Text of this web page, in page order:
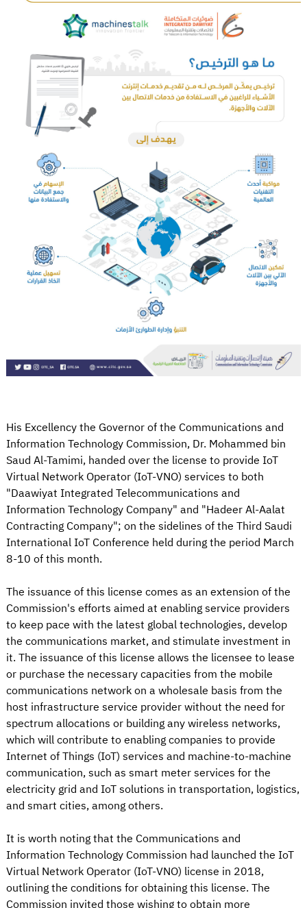
His Excellency the Governor of the Communications and
Information Technology Commission, Dr. Mohammed bin
Saud Al-Tamimi, handed over the license to provide IoT
Virtual Network Operator (IoT-VNO) services to both
"Daawiyat Integrated Telecommunications and
Information Technology Company" and "Hadeer Al-Aalat
Contracting Company"; on the sidelines of the Third Saudi
International IoT Conference held during the period March
8-10 of this month.
The issuance of this license comes as an extension of the
Commission's efforts aimed at enabling service providers
to keep pace with the latest global technologies, develop
the communications market, and stimulate investment in
it. The issuance of this license allows the licensee to lease
or purchase the necessary capacities from the mobile
communications network on a wholesale basis from the
host infrastructure service provider without the need for
spectrum allocations or building any wireless networks,
which will contribute to enabling companies to provide
Internet of Things (IoT) services and machine-to-machine
communication, such as smart meter services for the
electricity grid and IoT solutions in transportation, logistics,
and smart cities, among others.
It is worth noting that the Communications and
Information Technology Commission had launched the IoT
Virtual Network Operator (IoT-VNO) license in 2018,
outlining the conditions for obtaining this license. The
Commission invited those wishing to obtain more